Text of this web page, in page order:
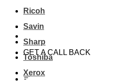
GET A CALL BACK
Ricoh
Savin
Sharp
Toshiba
Xerox